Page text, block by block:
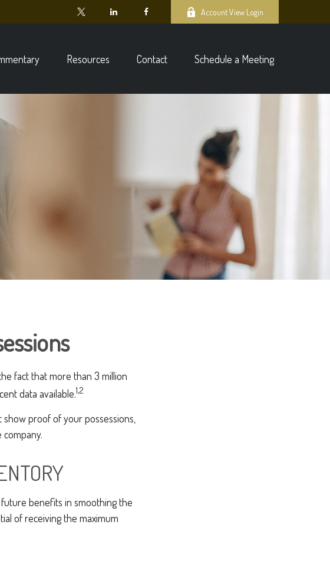
Account View Login
Resources Contact Schedule a Meeting
fact that more than 3 million
data available.1,2
show proof of your possessions,
benefits in smoothing the
of receiving the maximum